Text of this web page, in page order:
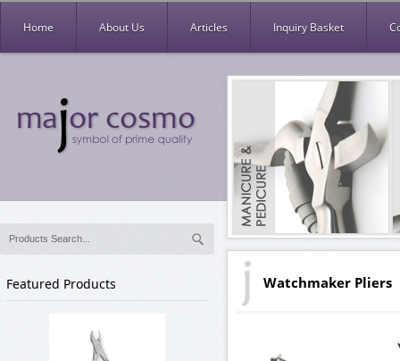
Home About Us Articles Inquiry Basket
Featured Products Watchmaker Pliers